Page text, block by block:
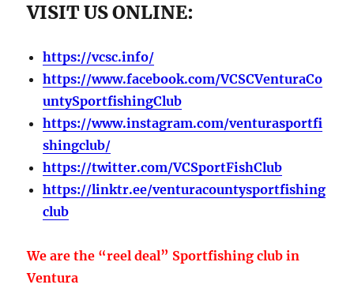
VISIT US ONLINE:
https://vcsc.info/
https://www.facebook.com/VCSCVenturaCo
untySportfishingClub
https://www.instagram.com/venturasportfi
shingclub/
https://twitter.com/VCSportFishClub
https://linktr.ee/venturacountysportfishing
club
We are the “reel deal” Sportfishing club in
Ventura